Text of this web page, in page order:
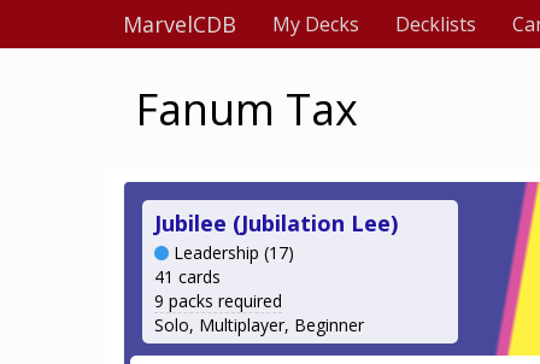
MarvelCDB My Decks Decklists
Fanum Tax
Jubilee (Jubilation Lee)
Leadership (17)
41 cards
9 packs required
Solo, Multiplayer, Beginner